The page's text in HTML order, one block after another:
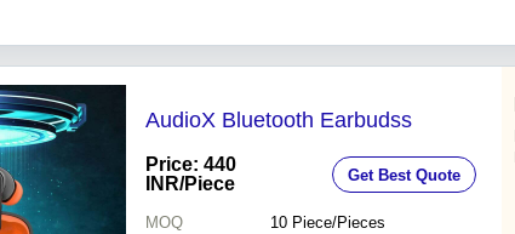
AudioX Bluetooth Earbudss
Price: 440
INR/Piece Get Best Quote
MOQ 10 Piece/Pieces